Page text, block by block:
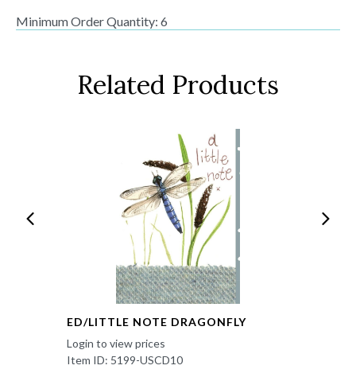
Minimum Order Quantity: 6
Related Products
ED/LITTLE NOTE DRAGONFLY
Login to view prices
Item ID: 5199-USCD10